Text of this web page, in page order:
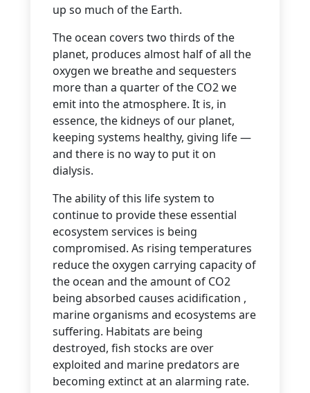
up so much of the Earth.
The ocean covers two thirds of the
planet, produces almost half of all the
oxygen we breathe and sequesters
more than a quarter of the CO2 we
emit into the atmosphere. It is, in
essence, the kidneys of our planet,
keeping systems healthy, giving life —
and there is no way to put it on
dialysis.
The ability of this life system to
continue to provide these essential
ecosystem services is being
compromised. As rising temperatures
reduce the oxygen carrying capacity of
the ocean and the amount of CO2
being absorbed causes acidification ,
marine organisms and ecosystems are
suffering. Habitats are being
destroyed, fish stocks are over
exploited and marine predators are
becoming extinct at an alarming rate.